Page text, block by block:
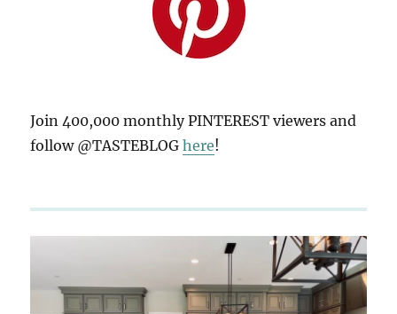
Join 400,000 monthly PINTEREST viewers and
follow @TASTEBLOGhere!